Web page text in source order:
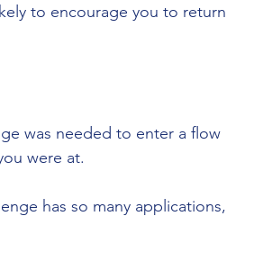
to encourage you to return
was needed to enter a flow
were at.
has so many applications,